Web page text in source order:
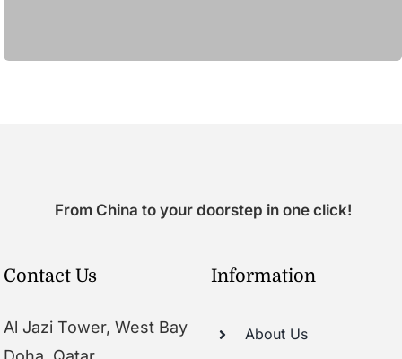
From China to your doorstep in one click!
Contact Us
Al Jazi Tower, West Bay
Information
About Us